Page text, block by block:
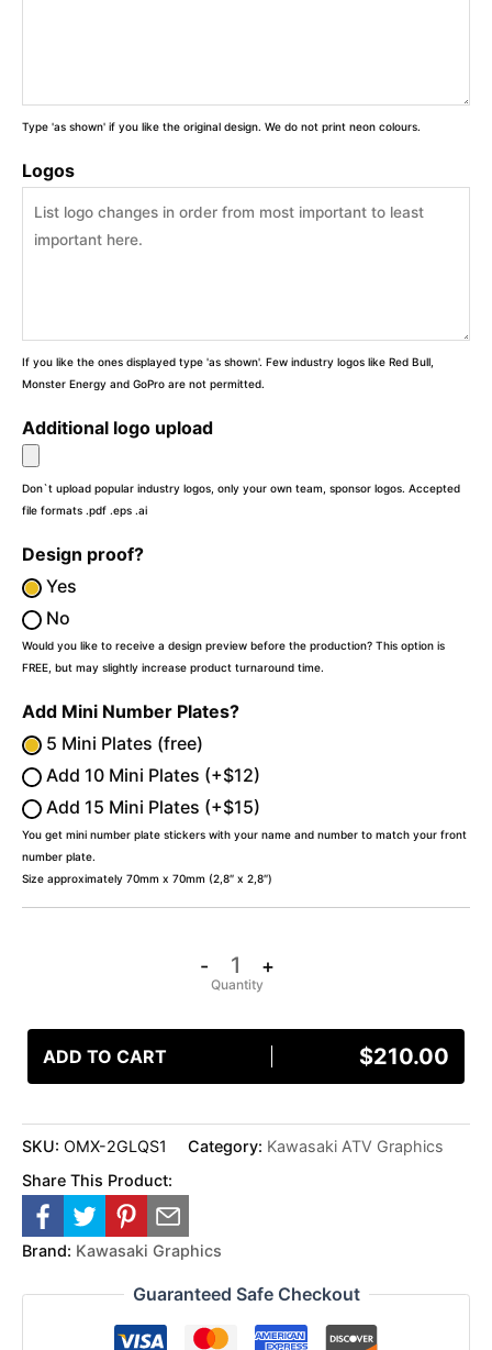
Type 'as shown' if you like the original design. We do not print neon colours.
Logos
If you like the ones displayed type 'as shown'. Few industry logos like Red Bull,
Monster Energy and GoPro are not permitted.
Additional logo upload
Don`t upload popular industry logos, only your own team, sponsor logos. Accepted
file formats .pdf .eps .ai
Design proof?
Yes
No
Would you like to receive a design preview before the production? This option is
FREE, but may slightly increase product turnaround time.
Add Mini Number Plates?
5 Mini Plates (free)
Add 10 Mini Plates (+$12)
Add 15 Mini Plates (+$15)
You get mini number plate stickers with your name and number to match your front
number plate.
Size approximately 70mm x 70mm (2,8″ x 2,8″)
- +
ADD TO CART $210.00
SKU: OMX-2GLQS1 Category: Kawasaki ATV Graphics
Share This Product:
Brand: Kawasaki Graphics
Guaranteed Safe Checkout